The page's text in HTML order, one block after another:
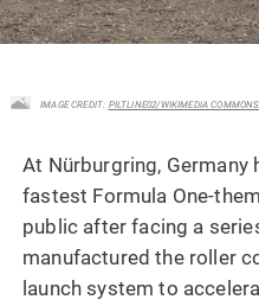
IMAGE CREDIT: PILTLINE02/WIKIMEDIA COMMONS
At Nürburgring, Germany
fastest Formula One-
public after facing a
manufactured the roller
launch system to